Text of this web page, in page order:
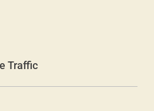
advertising agency-
Traffic